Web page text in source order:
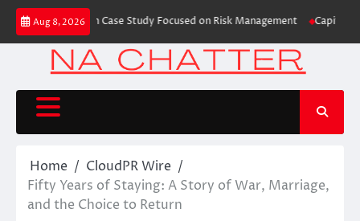
Skip
content
Aug 8, 2026
Education Case Study Focused on Risk Management CapitalXtend
Home
CloudPR Wire
Fifty Years of Staying: A Story of War, Marriage,
and the Choice to Return